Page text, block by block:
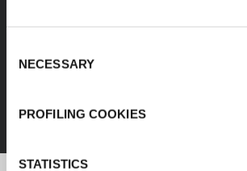
Selection
NECESSARY
PROFILING COOKIES
STATISTICS
DISCOVER ALL PRODUCTS